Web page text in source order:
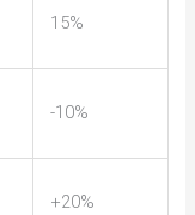
15%
-10%
+20%